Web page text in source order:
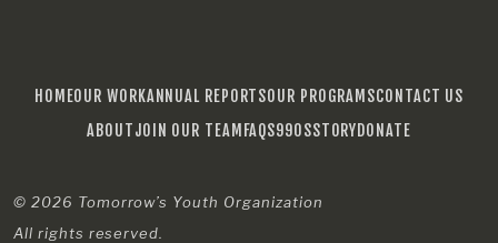
HOMEOUR WORKANNUAL REPORTSOUR PROGRAMSCONTACT US
ABOUTJOIN OUR TEAM FAQS990SSTORYDONATE
© 2026 Tomorrow’s Youth Organization
All rights reserved.